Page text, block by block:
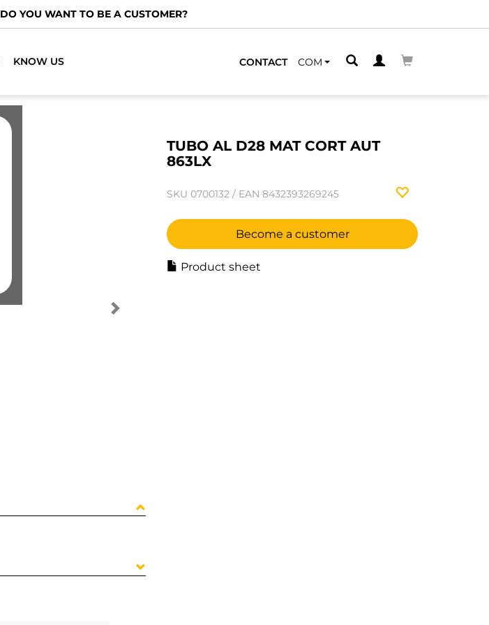
DO YOU WANT TO BE A CUSTOMER?
KNOW US CONTACT COM
TUBO AL D28 MAT CORT AUT
863LX
SKU 0700132 / EAN 8432393269245
Become a customer
Product sheet